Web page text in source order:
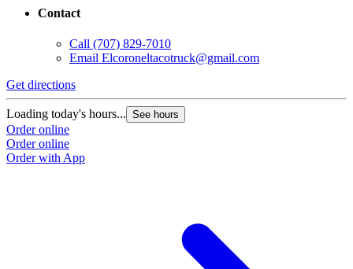
Contact
Call (707) 829-7010
Email Elcoroneltacotruck@gmail.com
Get directions
Loading today's hours... See hours
Order online
Order online
Order with App